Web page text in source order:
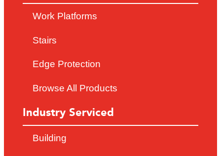
Work Platforms
Stairs
Edge Protection
Browse All Products
Industry Serviced
Building